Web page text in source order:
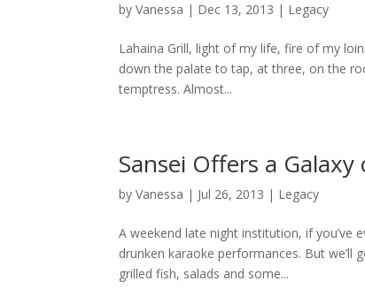
byVanessa | Dec 13, 2013 | Legacy
Lahaina Grill, light of my life, fire of my
down the palate to tap, at three, on the
temptress. Almost...
Sansei Offers a
byVanessa | Jul 26, 2013 | Legacy
A weekend late night institution, if you’ve
drunken karaoke performances. But we’ll
grilled fish, salads and some...